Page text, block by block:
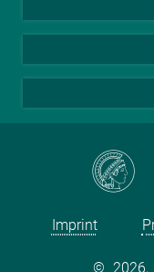
Imprint
© 2026,